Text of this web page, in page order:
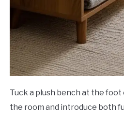
Tuck a plush bench at the
the room and introduce both